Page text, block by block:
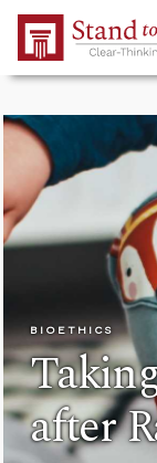
Skip to Main
BIOETHICS
after